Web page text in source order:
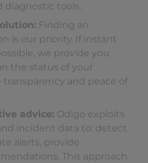
diagnostic tools.
Finding an
is our priority. If instant
we provide you
the status of your
and peace of
advice: Odigo exploits
incident data to: detect
alerts, provide
This approach